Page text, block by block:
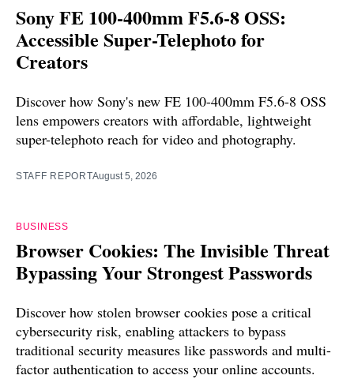
Sony FE 100-400mm F5.6-8 OSS:
Accessible Super-Telephoto for
Creators
Discover how Sony's new FE 100-400mm F5.6-8 OSS
lens empowers creators with affordable, lightweight
super-telephoto reach for video and photography.
STAFF REPORTAugust 5, 2026
BUSINESS
Browser Cookies: The Invisible Threat
Bypassing Your Strongest Passwords
Discover how stolen browser cookies pose a critical
cybersecurity risk, enabling attackers to bypass
traditional security measures like passwords and multi-
factor authentication to access your online accounts.